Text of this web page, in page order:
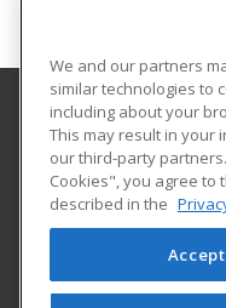
Indiana Tech
1600 East
Fort Wayne, IN
We and our partners
similar technologies to
including about your
This may result in your
our third-party
Cookies", you agree to
described in the